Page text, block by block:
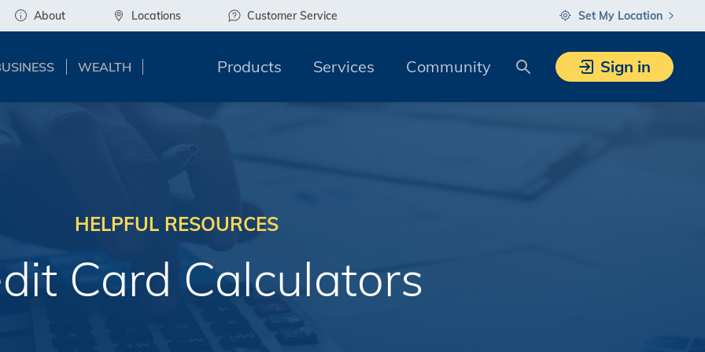
About Locations Customer Service Set My Location
WEALTH Products Services Community Search Sign in
HELPFUL RESOURCES
Card Calculators